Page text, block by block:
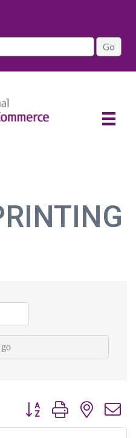
go
Button group with nested